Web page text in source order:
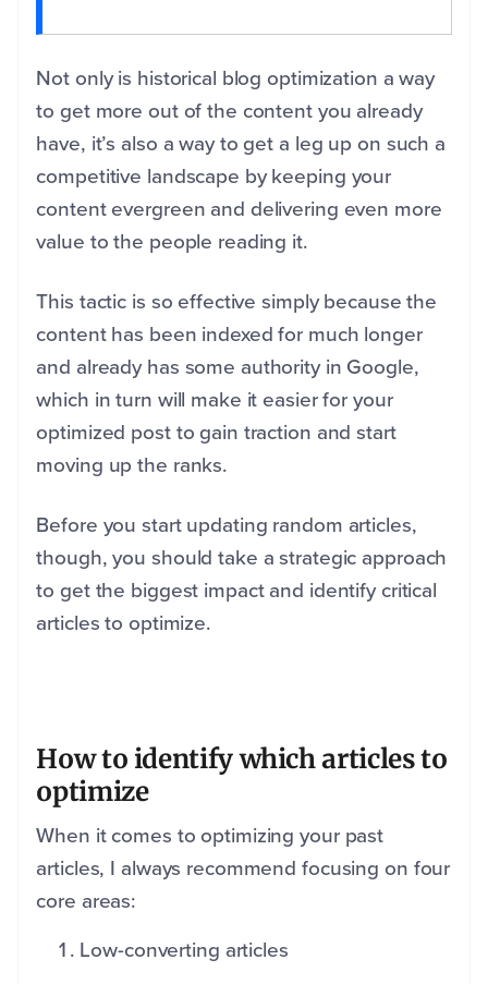
Not only is historical blog optimization a way
to get more out of the content you already
have, it’s also a way to get a leg up on such a
competitive landscape by keeping your
content evergreen and delivering even more
value to the people reading it.
This tactic is so effective simply because the
content has been indexed for much longer
and already has some authority in Google,
which in turn will make it easier for your
optimized post to gain traction and start
moving up the ranks.
Before you start updating random articles,
though, you should take a strategic approach
to get the biggest impact and identify critical
articles to optimize.
How to identify which articles to
optimize
When it comes to optimizing your past
articles, I always recommend focusing on four
core areas:
Low-converting articles